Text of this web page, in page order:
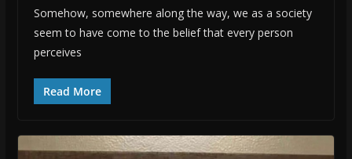
Somehow, somewhere along the way, we as a society
seem to have come to the belief that every person
perceives
Read More